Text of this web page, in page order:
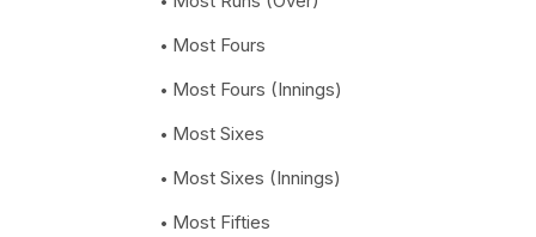
Most Fours
Most Fours (Innings)
Most Sixes
Most Sixes (Innings)
Most Fifties